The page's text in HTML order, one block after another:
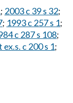
; 2003 c 39 s 32;
; 1993 c 257 s 1;
c 287 s 108;
ex.s. c 200 s 1;